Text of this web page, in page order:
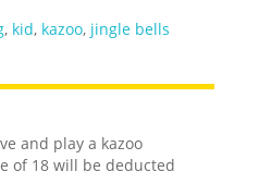
, kid, kazoo, jingle bells
and play a kazoo
of 18 will be deducted